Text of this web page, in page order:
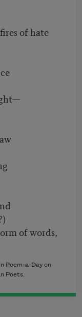
of hate
of words,
Poem-a-Day on
Poets.